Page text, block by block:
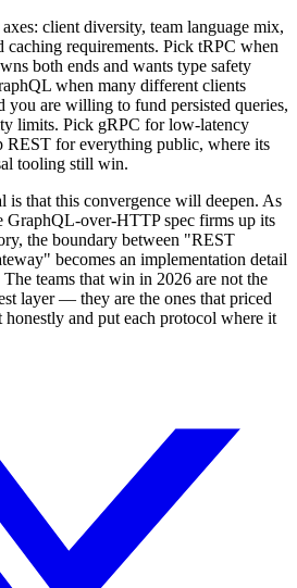
client diversity, team language mix,
caching requirements. Pick tRPC when
both ends and wants type safety
when many different clients
you are willing to fund persisted queries,
limits. Pick gRPC for low-latency
REST for everything public, where its
tooling still win.
that this convergence will deepen. As
GraphQL-over-HTTP spec firms up its
the boundary between "REST
becomes an implementation detail
teams that win in 2026 are not the
layer — they are the ones that priced
honestly and put each protocol where it